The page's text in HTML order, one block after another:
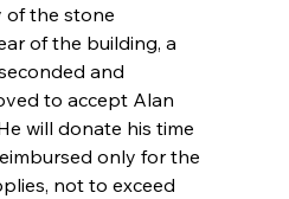
of the stone
of the building, a
and
to accept Alan
will donate his time
only for the
not to exceed